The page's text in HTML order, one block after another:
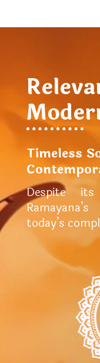
Timeless
Despite
today’s